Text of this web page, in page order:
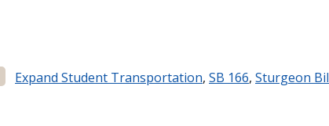
Expand Student Transportation, SB 166, Sturgeon